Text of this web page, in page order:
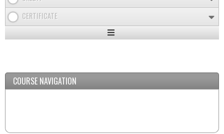
CERTIFICATE
Expand
COURSE NAVIGATION